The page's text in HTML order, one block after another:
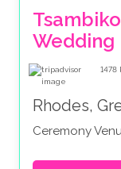
Wedding
1478
Rhodes,
Ceremony